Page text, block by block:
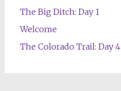
The Big Ditch: Day 1
Welcome
The Colorado Trail: Day 4